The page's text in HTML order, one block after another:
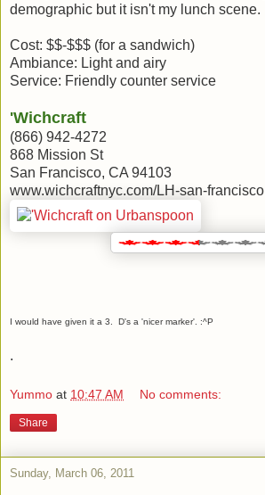
demographic but it isn't my lunch scene.
Cost: $$-$$$ (for a sandwich)
Ambiance: Light and airy
Service: Friendly counter service
'Wichcraft
(866) 942-4272
868 Mission St
San Francisco, CA 94103
www.wichcraftnyc.com/LH-san-francisco
I would have given it a 3. D's a 'nicer marker'. :^P
.
Yummo at 10:47 AM No comments:
Share
Sunday, March 06, 2011